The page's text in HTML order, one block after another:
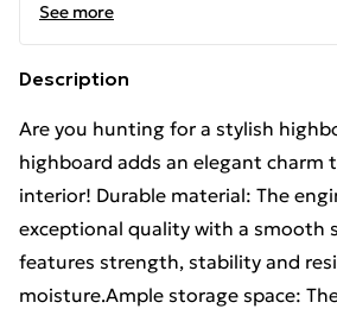
See more
Description
Are you hunting for a stylish
highboard adds an elegant charm
interior! Durable material: The
exceptional quality with a smooth
features strength, stability and
moisture.Ample storage space: